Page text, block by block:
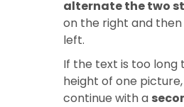
alternate the two
on the right and
left.
If the text is too long
height of one
continue with a